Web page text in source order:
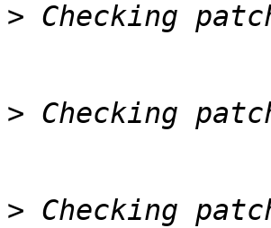
>
>
>